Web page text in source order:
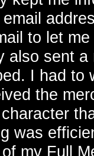
to let
also sent
I had to
the
was
my Full